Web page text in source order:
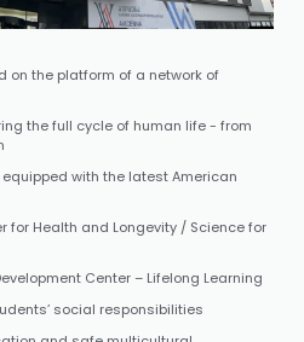
on the platform of a network of
the full cycle of human life - from
with the latest American
for Health and Longevity / Science for
Center – Lifelong Learning
social responsibilities